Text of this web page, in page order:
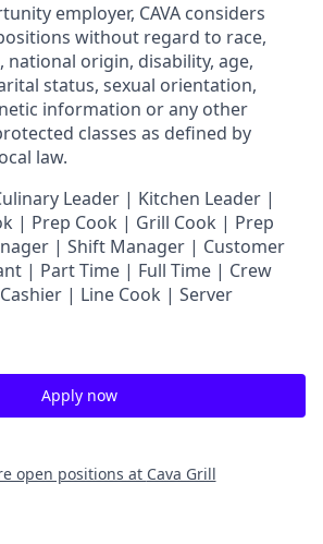
employer, CAVA considers
without regard to race,
national origin, disability, age,
status, sexual orientation,
information or any other
classes as defined by
law.
Leader | Kitchen Leader |
| Prep Cook | Grill Cook | Prep
| Shift Manager | Customer
| Part Time | Full Time | Crew
| Line Cook | Server
Apply now
open positions at Cava Grill